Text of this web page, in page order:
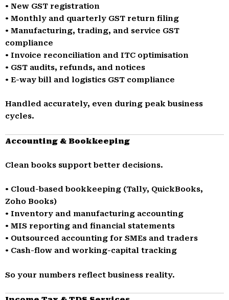
• New GST registration
• Monthly and quarterly GST return filing
• Manufacturing, trading, and service GST
compliance
• Invoice reconciliation and ITC optimisation
• GST audits, refunds, and notices
• E-way bill and logistics GST compliance
Handled accurately, even during peak business
cycles.
Accounting & Bookkeeping
Clean books support better decisions.
• Cloud-based bookkeeping (Tally, QuickBooks,
Zoho Books)
• Inventory and manufacturing accounting
• MIS reporting and financial statements
• Outsourced accounting for SMEs and traders
• Cash-flow and working-capital tracking
So your numbers reflect business reality.